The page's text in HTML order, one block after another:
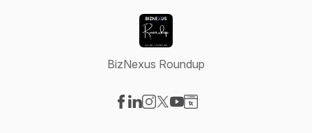
BizNexus Roundup